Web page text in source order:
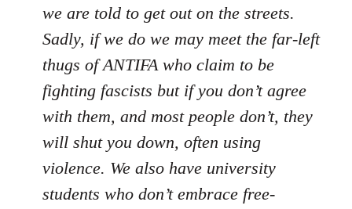
we are told to get out on the streets.
Sadly, if we do we may meet the far-left
thugs of ANTIFA who claim to be
fighting fascists but if you don’t agree
with them, and most people don’t, they
will shut you down, often using
violence. We also have university
students who don’t embrace free-